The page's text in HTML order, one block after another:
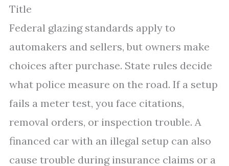
Title
Federal glazing standards apply to
automakers and sellers, but owners make
choices after purchase. State rules decide
what police measure on the road. If a setup
fails a meter test, you face citations,
removal orders, or inspection trouble. A
financed car with an illegal setup can also
cause trouble during insurance claims or a